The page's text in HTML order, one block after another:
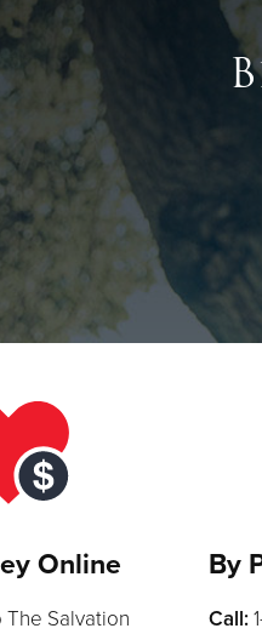
Online
Salvation
By
Call: